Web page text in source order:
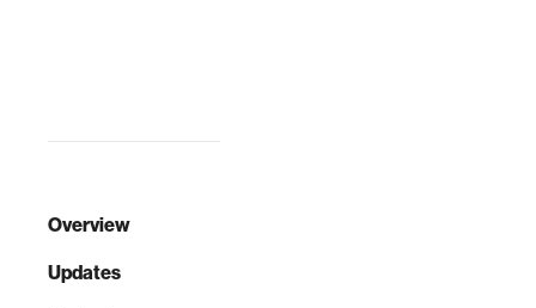
Overview
Updates